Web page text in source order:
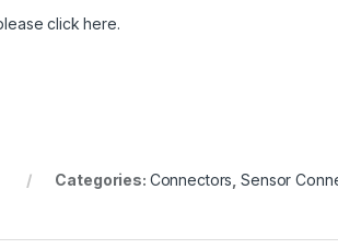
click here.
Categories: Connectors ,Sensor